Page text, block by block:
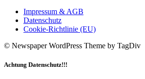
Impressum & AGB
Datenschutz
Cookie-Richtlinie (EU)
© Newspaper WordPress Theme by TagDiv
Achtung Datenschutz!!!